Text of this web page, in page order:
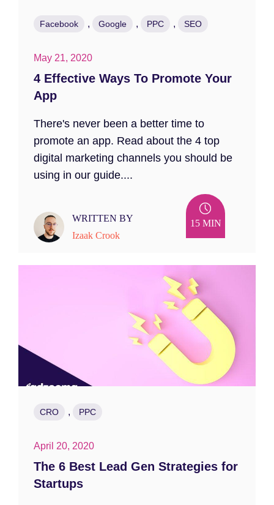
Facebook , Google , PPC , SEO
May 21, 2020
4 Effective Ways To Promote Your
App
There's never been a better time to
promote an app. Read about the 4 top
digital marketing channels you should be
using in our guide....
WRITTEN BY
Izaak Crook
15 MIN
CRO , PPC
April 20, 2020
The 6 Best Lead Gen Strategies for
Startups